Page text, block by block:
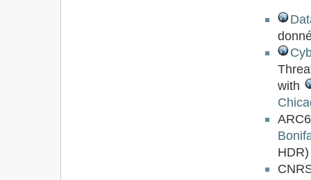
with
HDR)